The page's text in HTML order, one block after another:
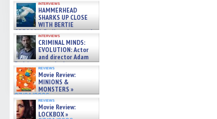
interviews
HAMMERHEAD
SHARKS UP CLOSE
WITH BERTIE
GREGORY: Dr. Katy Ayres and
cinematographer Jeff Hester
on ne »
07/05/2026
interviews
CRIMINAL MINDS:
EVOLUTION: Actor
and director Adam
Rodriguez on the latest
season – Exclusive »
07/05/2026
reviews
Movie Review:
MINIONS &
MONSTERS »
07/01/2026
reviews
Movie Review:
LOCKBOX »